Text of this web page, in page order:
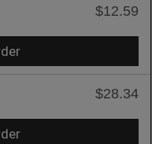
$12.59
$28.34